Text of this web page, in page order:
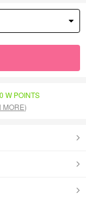
W POINTS
MORE)